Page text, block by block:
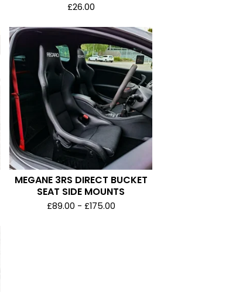
£26.00
MEGANE 3RS DIRECT BUCKET
SEAT SIDE MOUNTS
£89.00 - £175.00